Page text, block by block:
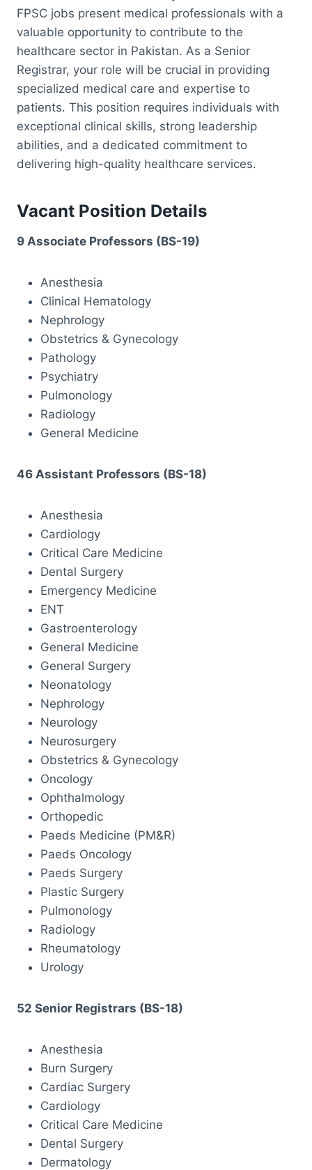
FPSC jobs present medical professionals with a
valuable opportunity to contribute to the
healthcare sector in Pakistan. As a Senior
Registrar, your role will be crucial in providing
specialized medical care and expertise to
patients. This position requires individuals with
exceptional clinical skills, strong leadership
abilities, and a dedicated commitment to
delivering high-quality healthcare services.
Vacant Position Details
9 Associate Professors (BS-19)
Anesthesia
Clinical Hematology
Nephrology
Obstetrics & Gynecology
Pathology
Psychiatry
Pulmonology
Radiology
General Medicine
46 Assistant Professors (BS-18)
Anesthesia
Cardiology
Critical Care Medicine
Dental Surgery
Emergency Medicine
ENT
Gastroenterology
General Medicine
General Surgery
Neonatology
Nephrology
Neurology
Neurosurgery
Obstetrics & Gynecology
Oncology
Ophthalmology
Orthopedic
Paeds Medicine (PM&R)
Paeds Oncology
Paeds Surgery
Plastic Surgery
Pulmonology
Radiology
Rheumatology
Urology
52 Senior Registrars (BS-18)
Anesthesia
Burn Surgery
Cardiac Surgery
Cardiology
Critical Care Medicine
Dental Surgery
Dermatology